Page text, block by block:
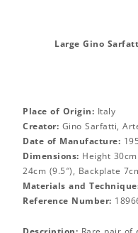
Large Gino
Place of Origin: Italy
Creator: Gino Sarfatti,
Date of Manufacture:
Dimensions: Height
24cm (9.5″), Backplate
Materials and
Reference Number: